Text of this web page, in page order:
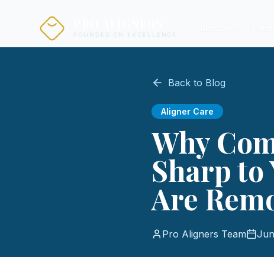
Back to Blog
Aligner Care
Why
Sharp to
Are
Pro Aligners Team